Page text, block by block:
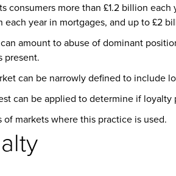
consumers more than £1.2 billion
year in mortgages, and up to £2
amount to abuse of dominant
present.
can be narrowly defined to include
can be applied to determine if
markets where this practice is used.